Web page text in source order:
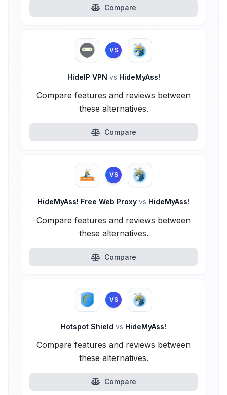
Compare
VS
HideIP VPN vs HideMyAss!
Compare features and reviews between
these alternatives.
Compare
VS
HideMyAss! Free Web Proxy vs HideMyAss!
Compare features and reviews between
these alternatives.
Compare
VS
Hotspot Shield vs HideMyAss!
Compare features and reviews between
these alternatives.
Compare